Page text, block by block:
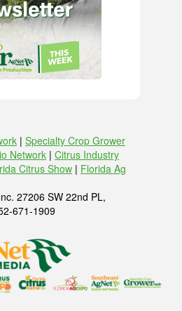
| Specialty Crop Grower
Network | Citrus Industry
Citrus Show | Florida Ag
27206 SW 22nd PL,
671-1909